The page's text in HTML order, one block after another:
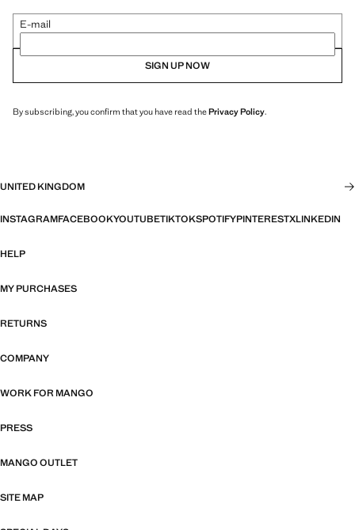
E-mail
SIGN UP NOW
By subscribing, you confirm that you have read thePrivacy Policy.
UNITED KINGDOM
INSTAGRAMFACEBOOKYOUTUBETIKTOKSPOTIFYPINTERESTXLINKEDIN
HELP
MY PURCHASES
RETURNS
COMPANY
WORK FOR MANGO
PRESS
MANGO OUTLET
SITE MAP